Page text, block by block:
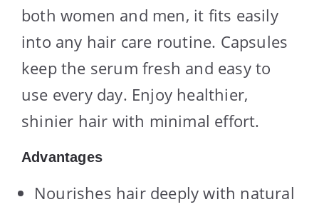
both women and men, it fits easily
into any hair care routine. Capsules
keep the serum fresh and easy to
use every day. Enjoy healthier,
shinier hair with minimal effort.
Advantages
Nourishes hair deeply with natural